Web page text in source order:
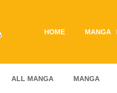
HOME MANGA
ALL MANGA MANGA